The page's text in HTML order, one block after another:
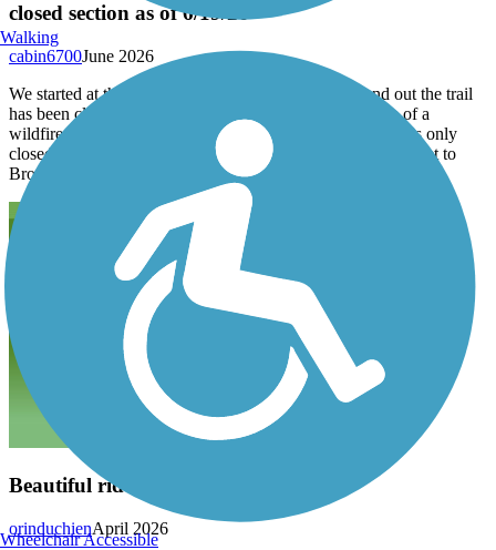
closed section as of 6/19/26
June 2026
cabin6700
We started at the north end and rode to Peru and found out the trail
has been closed south of Peru for a few months because of a
wildfire and standing burnt trees next to the trail. While it is only
closed to honey creek the route around on county roads to get to
Brownville adds quite a bit of climbing.
Beautiful ride
April 2026
orinduchien
Walking
Wheelchair Accessible